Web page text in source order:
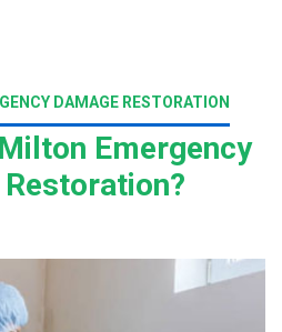
DAMAGE RESTORATION
Emergency
Restoration?